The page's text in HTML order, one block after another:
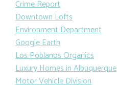
Crime Report
Downtown Lofts
Environment Department
Google Earth
Los Poblanos Organics
Luxury Homes in Albuquerque
Motor Vehicle Division